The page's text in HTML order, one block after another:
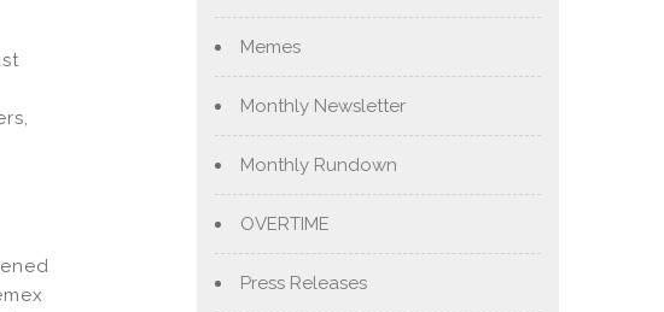
Memes
Monthly Newsletter
Monthly Rundown
OVERTIME
Press Releases